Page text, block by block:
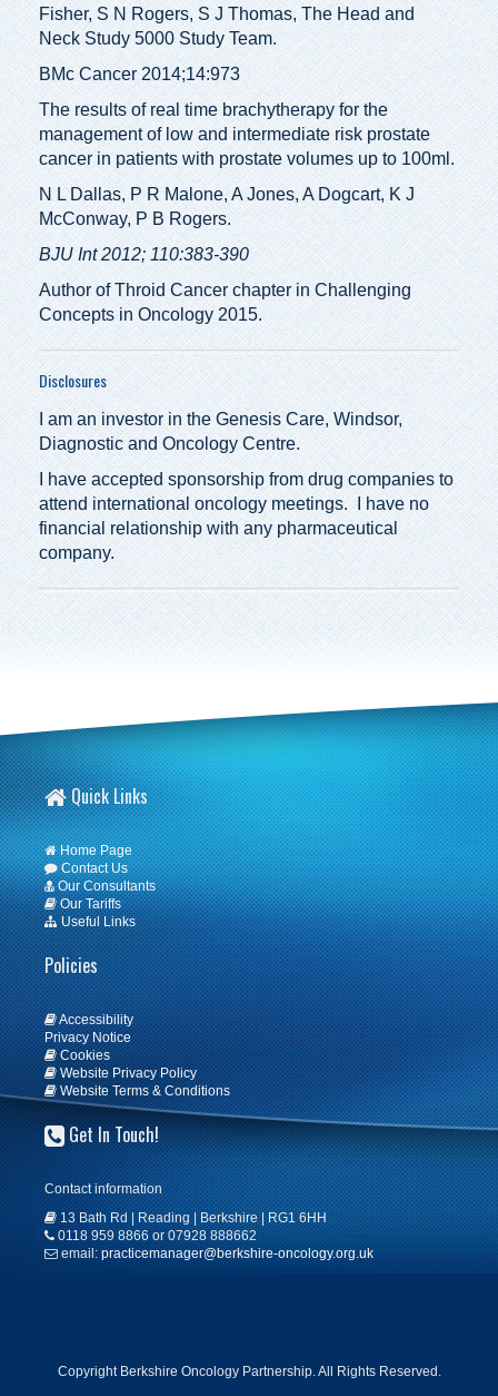
Fisher, S N Rogers, S J Thomas, The Head and
Neck Study 5000 Study Team.
BMc Cancer 2014;14:973
The results of real time brachytherapy for the
management of low and intermediate risk prostate
cancer in patients with prostate volumes up to 100ml.
N L Dallas, P R Malone, A Jones, A Dogcart, K J
McConway, P B Rogers.
BJU Int 2012; 110:383-390
Author of Throid Cancer chapter in Challenging
Concepts in Oncology 2015.
Disclosures
I am an investor in the Genesis Care, Windsor,
Diagnostic and Oncology Centre.
I have accepted sponsorship from drug companies to
attend international oncology meetings. I have no
financial relationship with any pharmaceutical
company.
Quick Links
Home Page
Contact Us
Our Consultants
Our Tariffs
Useful Links
Policies
Accessibility
Privacy Notice
Cookies
Website Privacy Policy
Website Terms & Conditions
Get In Touch!
Contact information
13 Bath Rd | Reading | Berkshire | RG1 6HH
0118 959 8866 or 07928 888662
email: practicemanager@berkshire-oncology.org.uk
Copyright Berkshire Oncology Partnership. All Rights Reserved.